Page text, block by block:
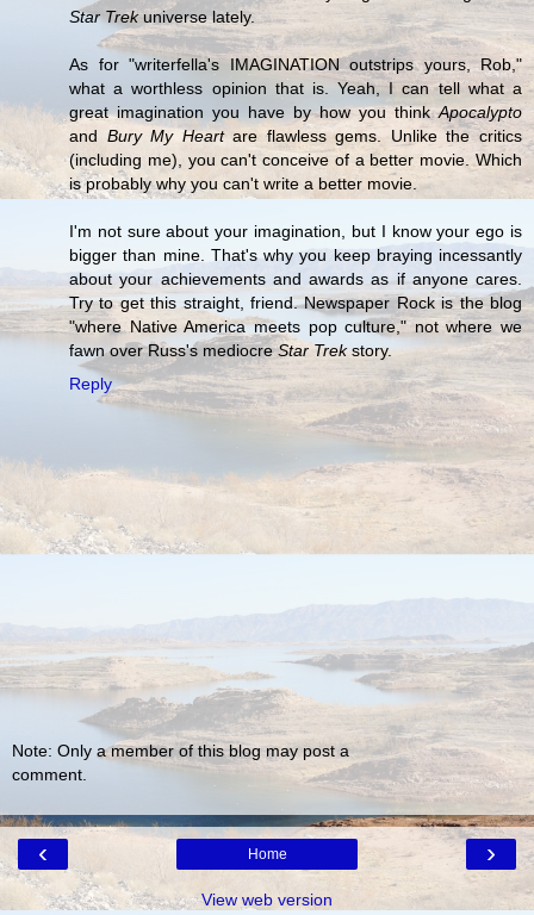
Star Trekuniverse lately.
As for "writerfella's IMAGINATION outstrips yours, Rob,"
what a worthless opinion that is. Yeah, I can tell what a
great imagination you have by how you thinkApocalypto
and Bury My Heartare flawless gems. Unlike the critics
(including me), you can't conceive of a better movie. Which
is probably why you can't write a better movie.
I'm not sure about your imagination, but I know your ego is
bigger than mine. That's why you keep braying incessantly
about your achievements and awards as if anyone cares.
Try to get this straight, friend. Newspaper Rock is the blog
"where Native America meets pop culture," not where we
fawn over Russ's mediocreStar Trekstory.
Reply
Note: Only a member of this blog may post a
comment.
‹ ›
Home
View web version